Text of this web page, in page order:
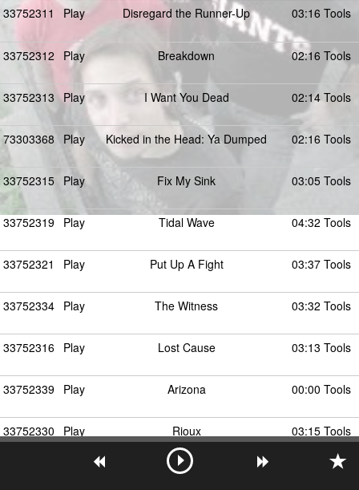
33752311 Play Disregard the Runner-Up 03:16 Tools
33752312 Play Breakdown 02:16 Tools
33752313 Play I Want You Dead 02:14 Tools
73303368 Play Kicked in the Head: Ya Dumped 02:16 Tools
33752315 Play Fix My Sink 03:05 Tools
33752319 Play Tidal Wave 04:32 Tools
33752321 Play Put Up A Fight 03:37 Tools
33752334 Play The Witness 03:32 Tools
33752316 Play Lost Cause 03:13 Tools
33752339 Play Arizona 00:00 Tools
33752330 Play Rioux 03:15 Tools
Ya Dumped 01:49 Tools